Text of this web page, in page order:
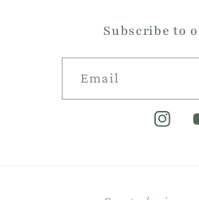
Subscribe to
Email